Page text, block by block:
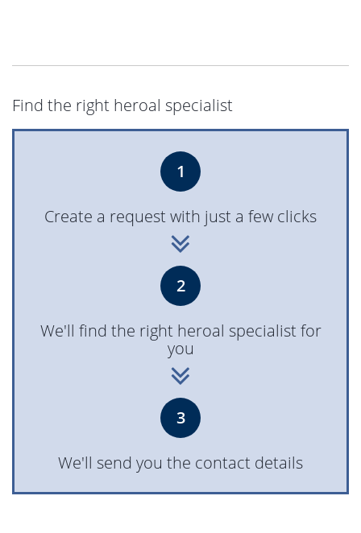
Find the right heroal specialist
1
Create a request with just a few clicks
2
We'll find the right heroal specialist for
you
3
We'll send you the contact details